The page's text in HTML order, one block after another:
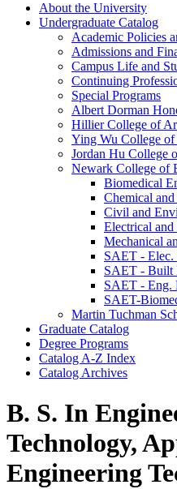
About the University
Undergraduate Catalog
Academic Policies
Admissions and
Campus Life and
Continuing
Special Programs
Albert Dorman
Hillier College of
Ying Wu College
Jordan Hu College
Newark College of
Biomedical
Chemical
Civil and
Electrical
Mechanical
SAET -​
SAET -​ Built
SAET -​ Eng.
SAET-​
Martin Tuchman
Graduate Catalog
Degree Programs
Catalog A-​Z Index
Catalog Archives
B. S. In
Technology,
Engineering